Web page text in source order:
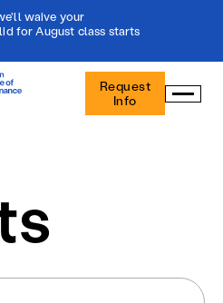
waive your
for August class starts
Aviation
Institute
Maintenance
Request
Info